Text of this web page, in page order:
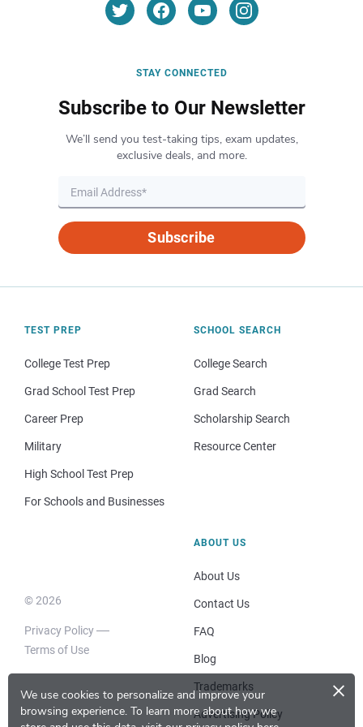
We use cookies to personalize and improve your
browsing experience. To learn more about how we
×
STAY CONNECTED
Subscribe to Our Newsletter
We’ll send you test-taking tips, exam updates,
exclusive deals, and more.
Subscribe
TEST PREP
College Test Prep
Grad School Test Prep
Career Prep
Military
High School Test Prep
For Schools and Businesses
SCHOOL SEARCH
College Search
Grad Search
Scholarship Search
Resource Center
© 2026
Privacy Policy
Terms of Use
ABOUT US
About Us
Contact Us
FAQ
Blog
Trademarks
Advertising Policy